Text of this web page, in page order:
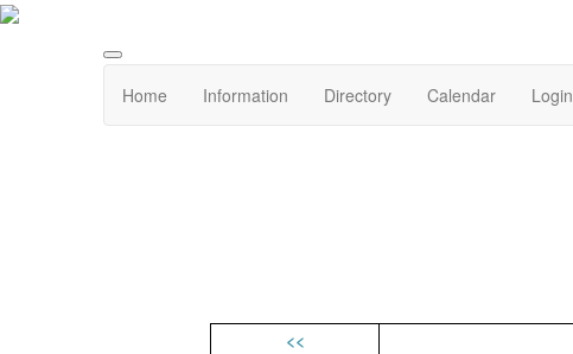
Home Information Directory Calendar Login
<<